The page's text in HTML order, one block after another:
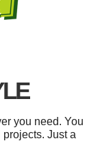
you need. You
Just a